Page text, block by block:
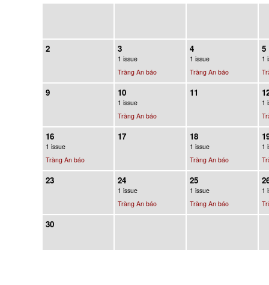
2 3
1 issue
Tràng An báo
4
1 issue
Tràng An báo
5
1
9 10
1 issue
Tràng An báo
11
1
16
1 issue
Tràng An báo
17 18
1 issue
Tràng An báo
1
23 24
1 issue
Tràng An báo
25
1 issue
Tràng An báo
1
30